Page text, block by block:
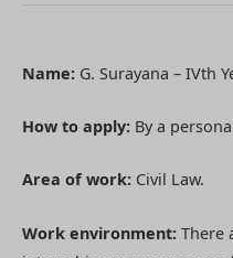
Name: G. Surayana – IVth
How to apply: By a
Area of work: Civil Law.
Work environment: There